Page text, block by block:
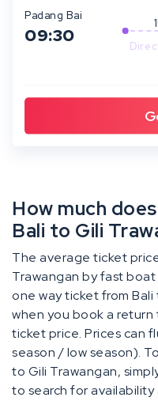
Padang Bai
09:30
How much
Bali to Gili
The average ticket
Trawangan by fast boat
one way ticket from
when you book a
ticket price. Prices can
season / low season).
to Gili Trawangan,
to search for